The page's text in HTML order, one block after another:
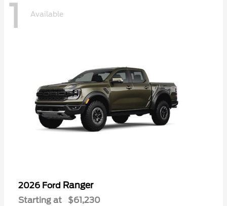
1 Available
2026 Ford Ranger
Starting at $61,230